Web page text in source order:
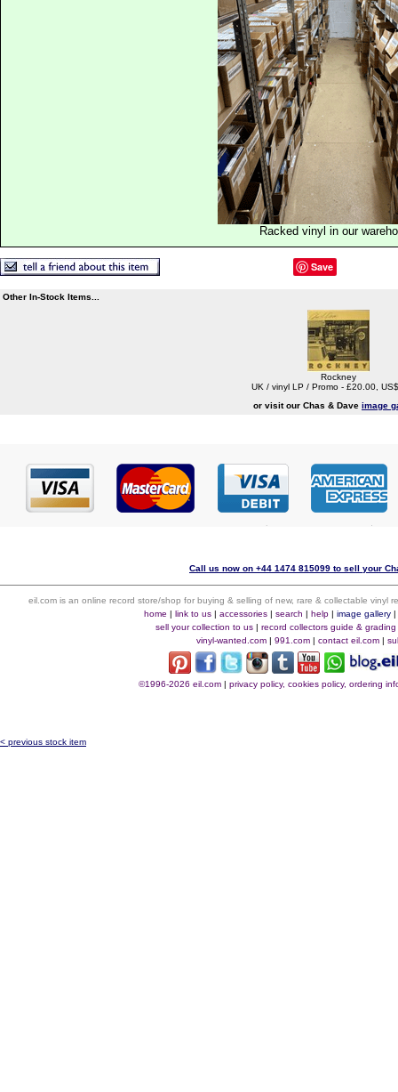
Racked vinyl in our
Save
Other In-Stock Items...
Rockney
UK / vinyl LP / Promo - £20.00,
or visit our Chas & Dave image
Call us now on +44 1474 815099 to sell your
eil.com is an online record store/shop for buying & selling of new, rare & collectable vinyl
home | link to us| accessories| search | help| image gallery|
sell your collection to us| record collectors guide & grading
vinyl-wanted.com | 991.com | contact eil.com |
©1996-2026 eil.com| privacy policy, cookies policy, ordering
< previous stock item